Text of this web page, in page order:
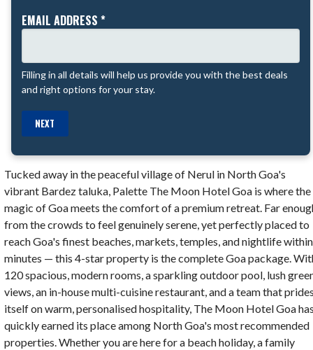
EMAIL ADDRESS *
Filling in all details will help us provide you with the best deals
and right options for your stay.
NEXT
Tucked away in the peaceful village of Nerul in North Goa's
vibrant Bardez taluka, Palette The Moon Hotel Goa is where the
magic of Goa meets the comfort of a premium retreat. Far
from the crowds to feel genuinely serene, yet perfectly placed to
reach Goa's finest beaches, markets, temples, and nightlife within
minutes — this 4-star property is the complete Goa package.
120 spacious, modern rooms, a sparkling outdoor pool, lush
views, an in-house multi-cuisine restaurant, and a team that
itself on warm, personalised hospitality, The Moon Hotel Goa
quickly earned its place among North Goa's most recommended
properties. Whether you are here for a beach holiday, a family